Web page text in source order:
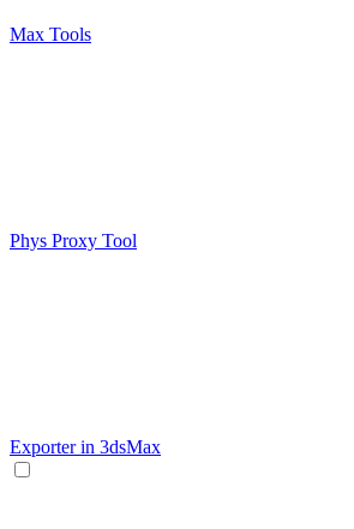
Max Tools
Phys Proxy Tool
Exporter in 3dsMax